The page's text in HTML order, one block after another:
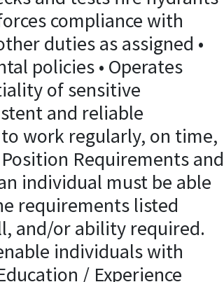
compliance with
duties as assigned •
policies • Operates
of sensitive
and reliable
work regularly, on time,
Requirements and
individual must be able
requirements listed
and/or ability required.
individuals with
/ Experience